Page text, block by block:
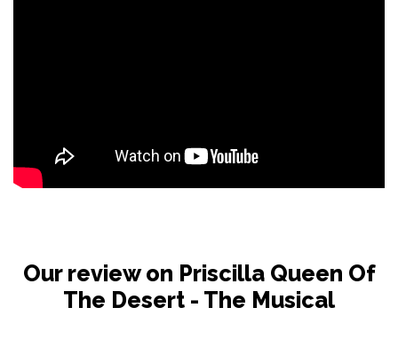
Our review on Priscilla Queen Of
The Desert - The Musical